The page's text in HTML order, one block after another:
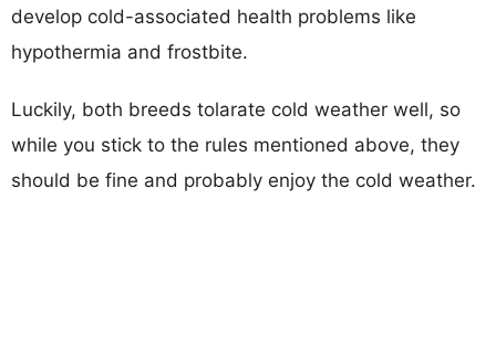
develop cold-associated health problems like
hypothermia and frostbite.
Luckily, both breeds tolarate cold weather well, so
while you stick to the rules mentioned above, they
should be fine and probably enjoy the cold weather.